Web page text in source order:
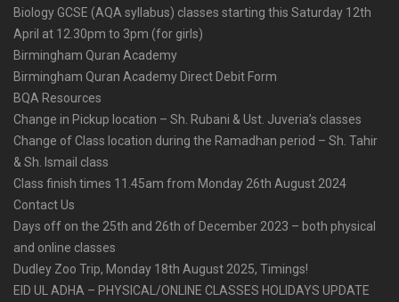
Biology GCSE (AQA syllabus) classes starting this Saturday 12th
April at 12.30pm to 3pm (for girls)
Birmingham Quran Academy
Birmingham Quran Academy Direct Debit Form
BQA Resources
Change in Pickup location – Sh. Rubani & Ust. Juveria’s classes
Change of Class location during the Ramadhan period – Sh. Tahir
& Sh. Ismail class
Class finish times 11.45am from Monday 26th August 2024
Contact Us
Days off on the 25th and 26th of December 2023 – both physical
and online classes
Dudley Zoo Trip, Monday 18th August 2025, Timings!
EID UL ADHA – PHYSICAL/ONLINE CLASSES HOLIDAYS UPDATE